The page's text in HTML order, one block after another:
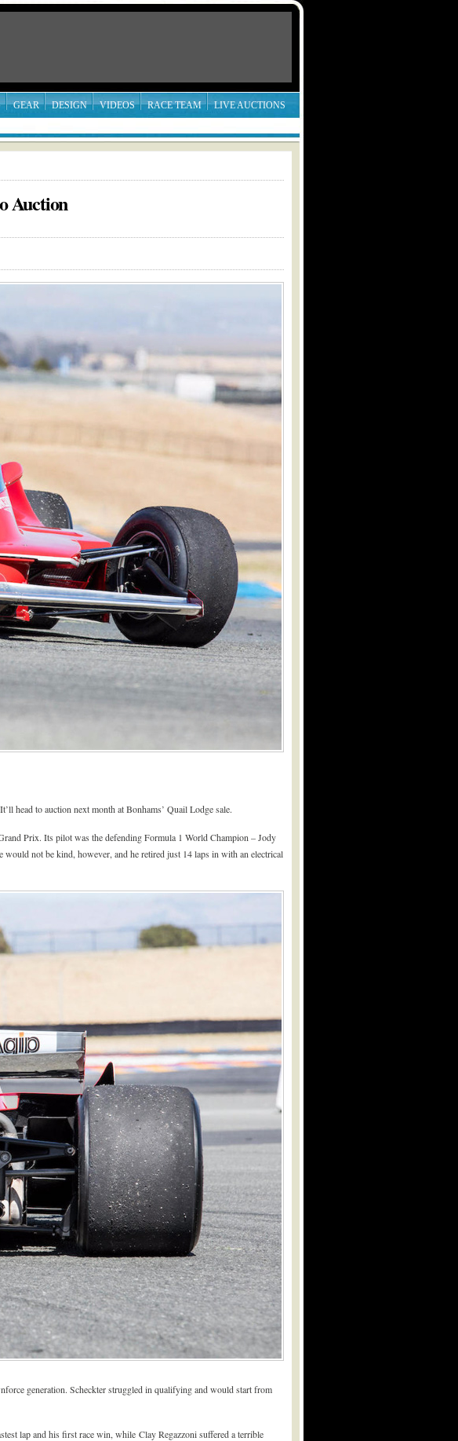
GEAR DESIGN VIDEOS RACE TEAM LIVE AUCTIONS
Auction
head to auction next month at Bonhams’ Quail Lodge sale.
Prix. Its pilot was the defending Formula 1 World Champion – Jody
not be kind, however, and he retired just 14 laps in with an electrical
generation. Scheckter struggled in qualifying and would start from
lap and his first race win, while Clay Regazzoni suffered a terrible